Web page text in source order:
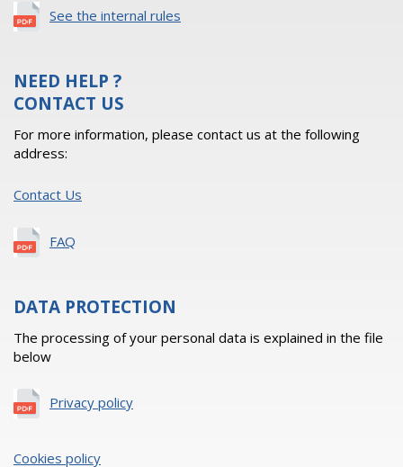
See the internal rules
NEED HELP ?
CONTACT US
For more information, please contact us at the following
address:
Contact Us
FAQ
DATA PROTECTION
The processing of your personal data is explained in the file
below
Privacy policy
Cookies policy